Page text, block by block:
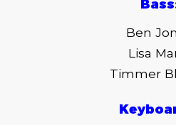
Ben
Lisa
Timmer